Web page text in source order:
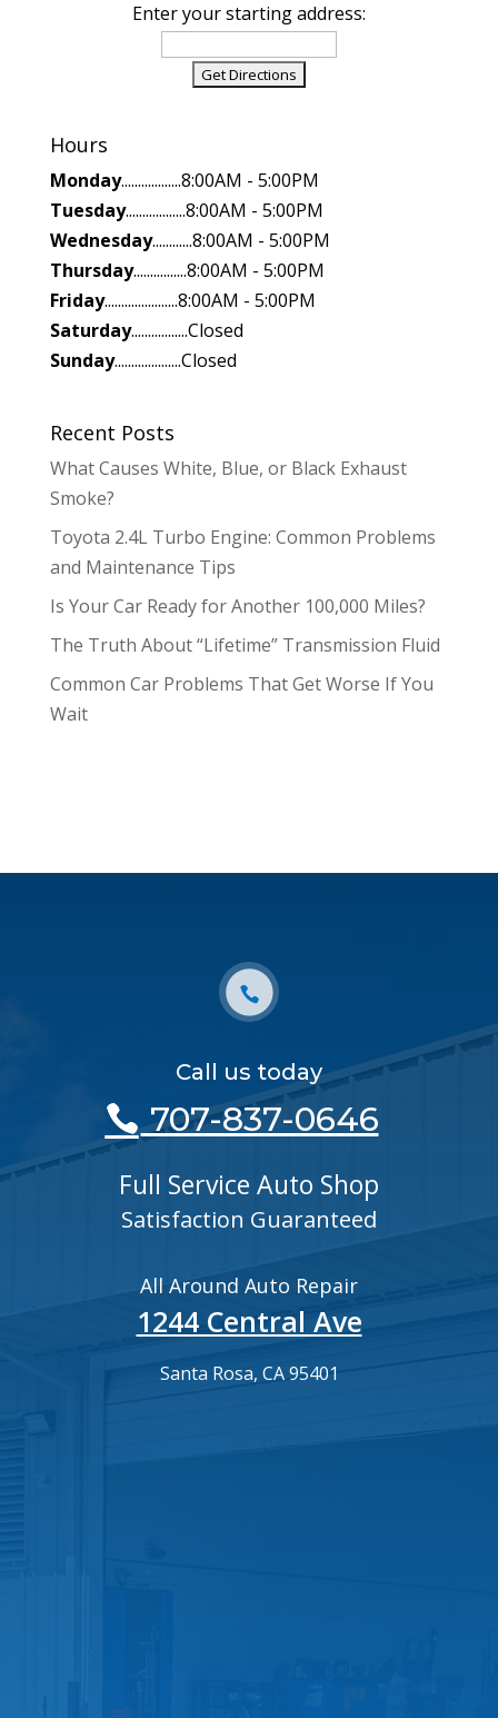
Enter your starting address:
Hours
Monday..................8:00AM - 5:00PM
Tuesday..................8:00AM - 5:00PM
Wednesday............8:00AM - 5:00PM
Thursday................8:00AM - 5:00PM
Friday......................8:00AM - 5:00PM
Saturday.................Closed
Sunday....................Closed
Recent Posts
What Causes White, Blue, or Black Exhaust
Smoke?
Toyota 2.4L Turbo Engine: Common Problems
and Maintenance Tips
Is Your Car Ready for Another 100,000 Miles?
The Truth About “Lifetime” Transmission Fluid
Common Car Problems That Get Worse If You
Wait
Call us today
707-837-0646
Full Service Auto Shop
Satisfaction Guaranteed
All Around Auto Repair
1244 Central Ave
Santa Rosa, CA 95401